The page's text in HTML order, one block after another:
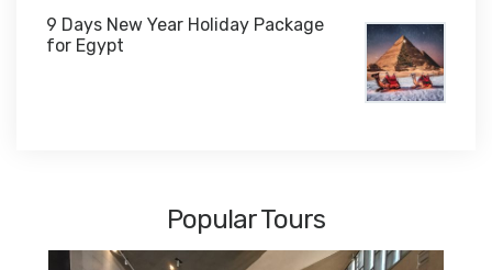
9 Days New Year Holiday Package
for Egypt
Popular Tours